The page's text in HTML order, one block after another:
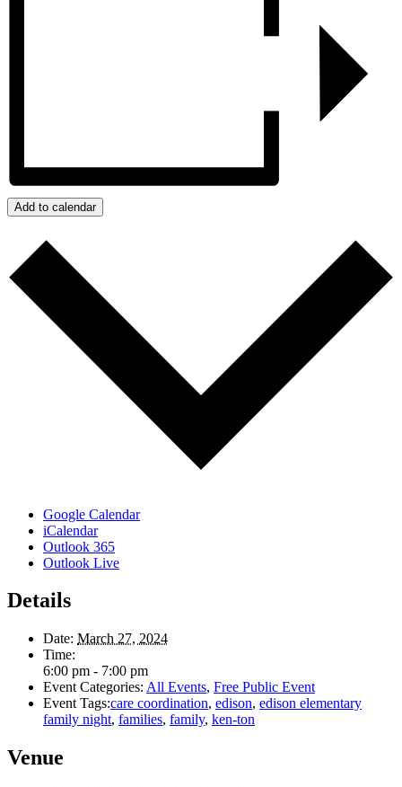
Add to calendar
Google Calendar
iCalendar
Outlook 365
Outlook Live
Details
Date: March 27, 2024
Time:
6:00 pm - 7:00 pm
Event Categories: All Events, Free Public Event
Event Tags:care coordination, edison, edison elementary
family night, families, family, ken-ton
Venue